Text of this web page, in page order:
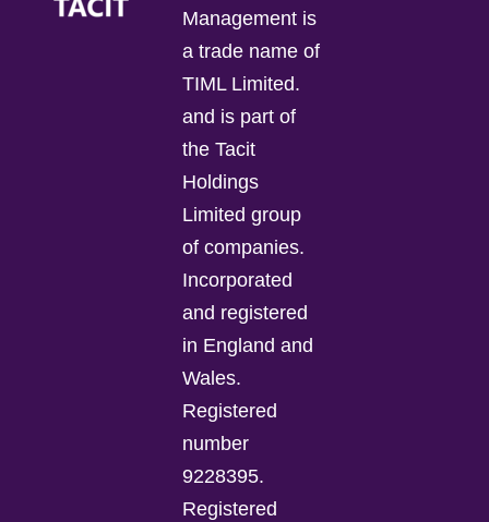
Management is
a trade name of
TIML Limited.
and is part of
the Tacit
Holdings
Limited group
of companies.
Incorporated
and registered
in England and
Wales.
Registered
number
9228395.
Registered